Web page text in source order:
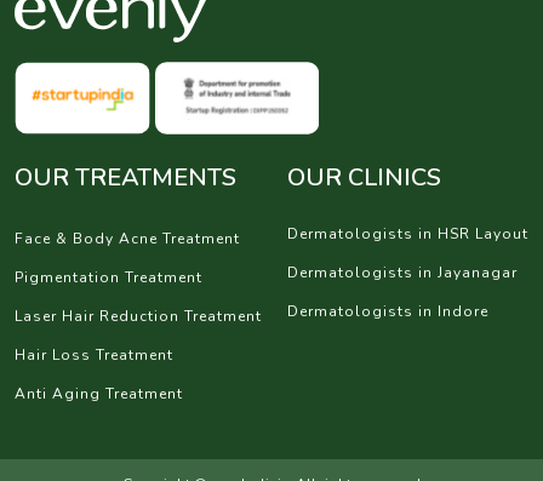
OUR TREATMENTS
Face & Body Acne Treatment
Pigmentation Treatment
Laser Hair Reduction Treatment
Hair Loss Treatment
Anti Aging Treatment
OUR CLINICS
Dermatologists in HSR Layout
Dermatologists in Jayanagar
Dermatologists in Indore